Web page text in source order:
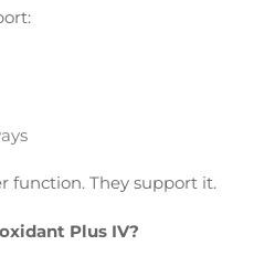
function. They support it.
Plus IV?